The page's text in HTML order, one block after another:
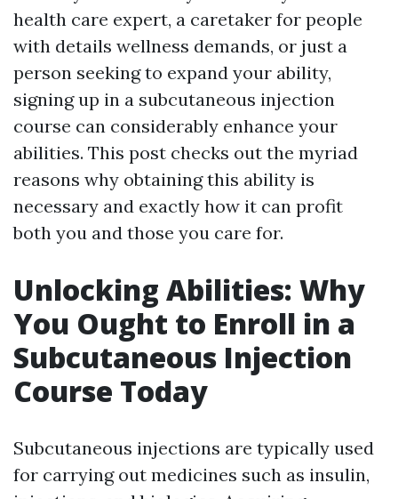
health care expert, a caretaker for people
with details wellness demands, or just a
person seeking to expand your ability,
signing up in a subcutaneous injection
course can considerably enhance your
abilities. This post checks out the myriad
reasons why obtaining this ability is
necessary and exactly how it can profit
both you and those you care for.
Unlocking Abilities: Why
You Ought to Enroll in a
Subcutaneous Injection
Course Today
Subcutaneous injections are typically used
for carrying out medicines such as insulin,